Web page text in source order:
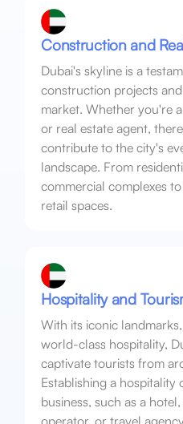
Construction and
Dubai's skyline is a
construction projects
market. Whether you're
or real estate agent,
contribute to the city's
landscape. From
commercial complexes
retail spaces.
Hospitality and
With its iconic
world-class hospitality,
captivate tourists from
Establishing a
business, such as a